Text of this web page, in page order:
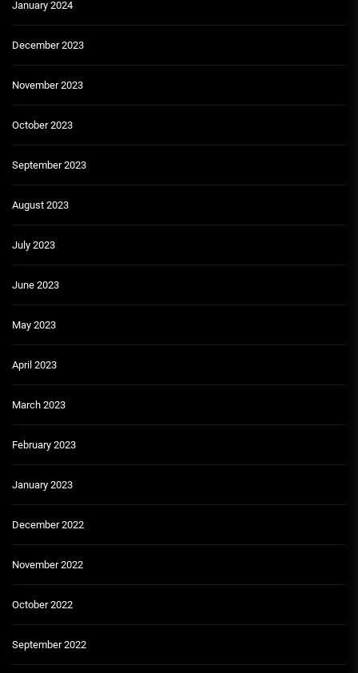
January 2024
December 2023
November 2023
October 2023
September 2023
August 2023
July 2023
June 2023
May 2023
April 2023
March 2023
February 2023
January 2023
December 2022
November 2022
October 2022
September 2022